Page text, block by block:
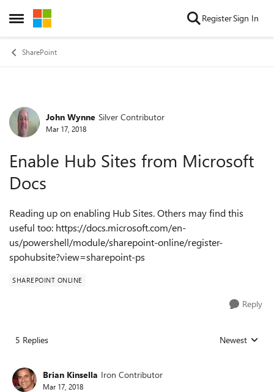
Open Side Menu
Skip to content RegisterSign In
SharePoint
Forum Discussion
John Wynne Silver Contributor
Mar 17, 2018
Enable Hub Sites from Microsoft
Docs
Reading up on enabling Hub Sites. Others may find this
useful too: https://docs.microsoft.com/en-
us/powershell/module/sharepoint-online/register-
spohubsite?view=sharepoint-ps
SHAREPOINT ONLINE
Reply
5 Replies Replies sorted
Newest
Brian Kinsella Iron Contributor
Mar 17, 2018